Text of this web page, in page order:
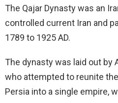
The Qajar Dynasty was an
controlled current Iran and
1789 to 1925 AD.
The dynasty was laid out by
who attempted to reunite
Persia into a single empire,